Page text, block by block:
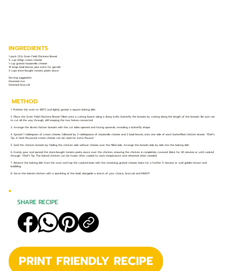
INGREDIENTS
1 pack (5’s) Grain Field Chickens Breast
¼ cup (60g) cream cheese
1 cup grated mozzarella cheese
10 large basil leaves, plus extra for garnish
3 cups store-bought tomato pasta sauce
Serving suggestion:
Steamed rice
Steamed broccoli
METHOD
1. Preheat the oven to 180°C and lightly grease a square baking dish.
2. Place the Grain Field Chickens Breast Fillets onto a cutting board. Using a sharp knife, butterfly the breasts by cutting along the length of the breasts. Be sure not
to cut all the way through, still keeping the two halves connected.
3. Arrange the sliced chicken breasts with the cut sides opened and facing upwards, revealing a butterfly shape.
4. Spread 1 tablespoon of cream cheese, followed by 2 tablespoons of mozzarella cheese and 2 basil leaves, onto one side of each butterflied chicken breast. *Chef’s
Tip: A herb flavoured cream cheese can be used for extra flavour!
5. Seal the chicken breasts by folding the chicken side without cheese over the filled side. Arrange the breasts side by side into the baking dish.
6. Evenly pour and spread the store-bought tomato pasta sauce over the chicken, ensuring the chicken is completely covered. Bake for 30 minutes or until cooked
through. *Chef’s Tip: The baked chicken can be frozen after cooled to room temperature and reheated when needed.
7. Remove the baking dish from the oven and top the cooked base with the remaining grated cheese; bake for a further 5 minutes or until golden brown and
bubbling.
8. Serve the baked chicken with a sprinkling of the basil, alongside a starch of your choice, broccoli and ENJOY!
PRINT FRIENDLY RECIPE
SHARE RECIPE